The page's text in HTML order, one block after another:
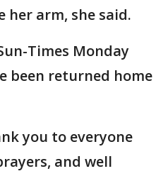
her arm, she said.
Times Monday
been returned home
you to everyone
and well